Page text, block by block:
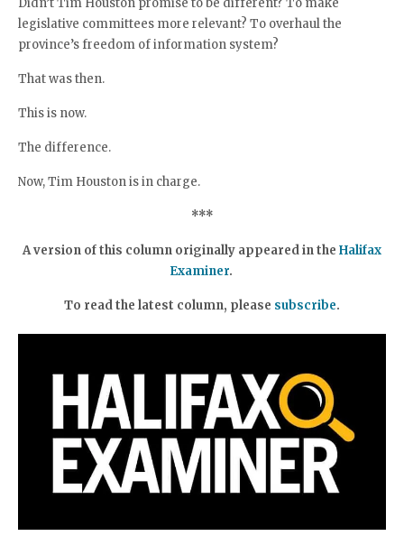
Didn’t Tim Houston promise to be different? To make
legislative committees more relevant? To overhaul the
province’s freedom of information system?
That was then.
This is now.
The difference.
Now, Tim Houston is in charge.
***
A version of this column originally appeared in the Halifax
Examiner.
To read the latest column, please subscribe.